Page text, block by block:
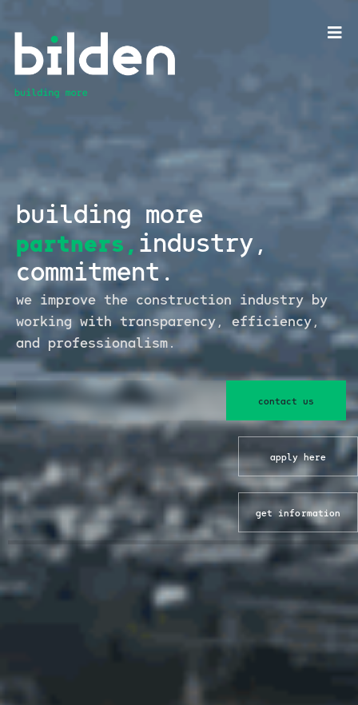
building more
partners, industry,
commitment.
we improve the construction industry by
working with transparency, efficiency,
and professionalism.
contact us
apply here
get information